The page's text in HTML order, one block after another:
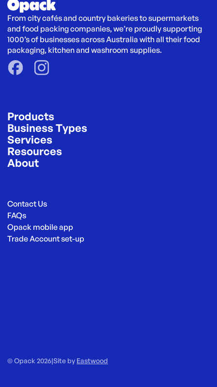
From city cafés and country bakeries to supermarkets
and food packing companies, we’re proudly supporting
1000’s of businesses across Australia with all their food
packaging, kitchen and washroom supplies.
Products
Business Types
Services
Resources
About
Contact Us
FAQs
Opack mobile app
Trade Account set-up
© Opack 2026|Site by Eastwood